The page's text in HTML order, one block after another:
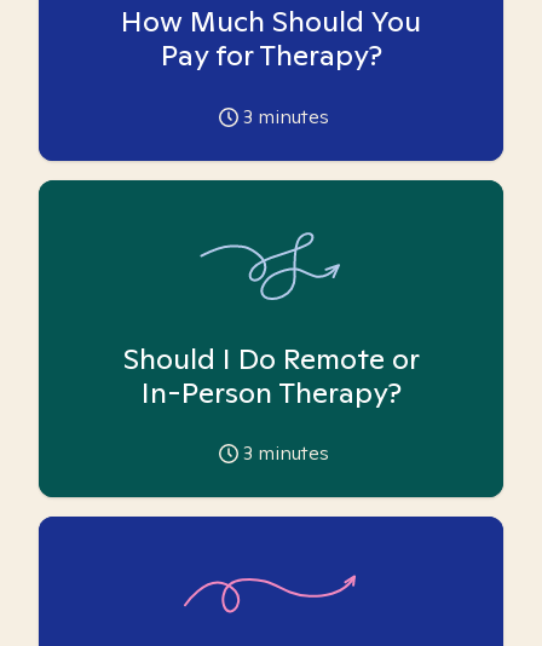
How Much Should You
Pay for Therapy?
3 minutes
Should I Do Remote or
In-Person Therapy?
3 minutes